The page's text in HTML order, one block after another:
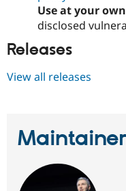
Use at your
disclosed
Releases
View all releases